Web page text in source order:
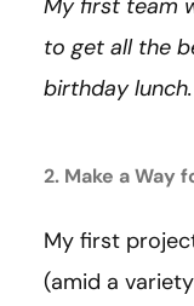
to get all the
birthday lunch.
2. Make a Way
My first
(amid a